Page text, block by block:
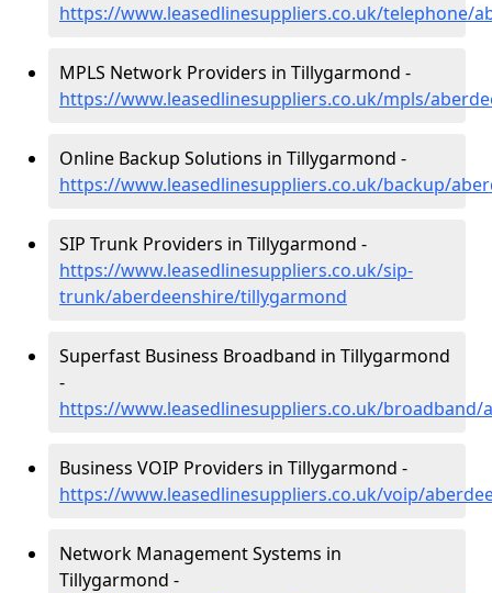
https://www.leasedlinesuppliers.co.uk/telephone/
MPLS Network Providers in Tillygarmond -
https://www.leasedlinesuppliers.co.uk/mpls/
Online Backup Solutions in Tillygarmond -
https://www.leasedlinesuppliers.co.uk/backup/
SIP Trunk Providers in Tillygarmond -
https://www.leasedlinesuppliers.co.uk/sip-
trunk/aberdeenshire/tillygarmond
Superfast Business Broadband in Tillygarmond
-
https://www.leasedlinesuppliers.co.uk/
Business VOIP Providers in Tillygarmond -
https://www.leasedlinesuppliers.co.uk/voip/
Network Management Systems in
Tillygarmond -